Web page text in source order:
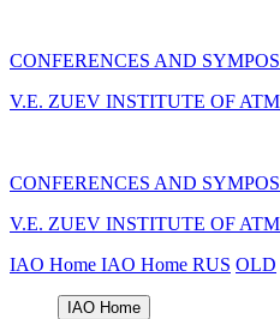
CONFERENCES AND
V.E. ZUEV INSTITUTE OF
CONFERENCES AND
V.E. ZUEV INSTITUTE OF
IAO Home IAO Home RUS OLD
IAO Home